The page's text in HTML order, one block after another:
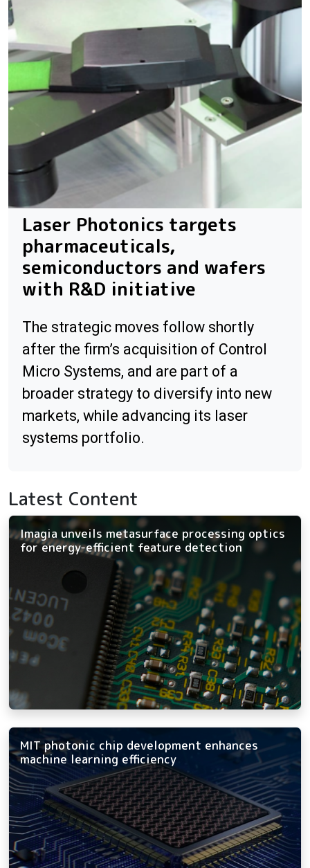
Laser Photonics targets
pharmaceuticals,
semiconductors and wafers
with R&D initiative
The strategic moves follow shortly
after the firm’s acquisition of Control
Micro Systems, and are part of a
broader strategy to diversify into new
markets, while advancing its laser
systems portfolio.
Latest Content
Imagia unveils metasurface processing optics
for energy-efficient feature detection
MIT photonic chip development enhances
machine learning efficiency